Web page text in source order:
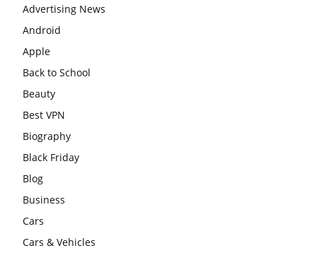
Advertising News
Android
Apple
Back to School
Beauty
Best VPN
Biography
Black Friday
Blog
Business
Cars
Cars & Vehicles